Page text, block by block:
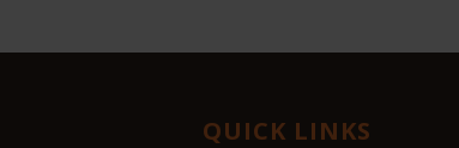
QUICK LINKS